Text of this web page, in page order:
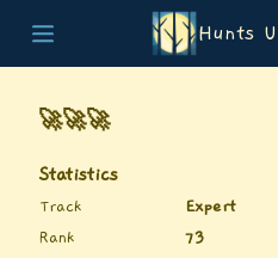
Hunts
Teams
List of Puzzles
🚀🚀🚀
Statistics
Track
Expert
Rank
73